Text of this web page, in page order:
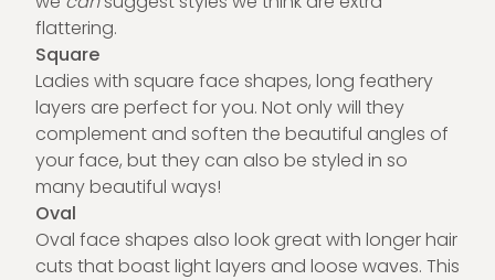
flattering.
Square
Ladies with square face shapes, long feathery
layers are perfect for you. Not only will they
complement and soften the beautiful angles of
your face, but they can also be styled in so
many beautiful ways!
Oval
Oval face shapes also look great with longer hair
cuts that boast light layers and loose waves. This